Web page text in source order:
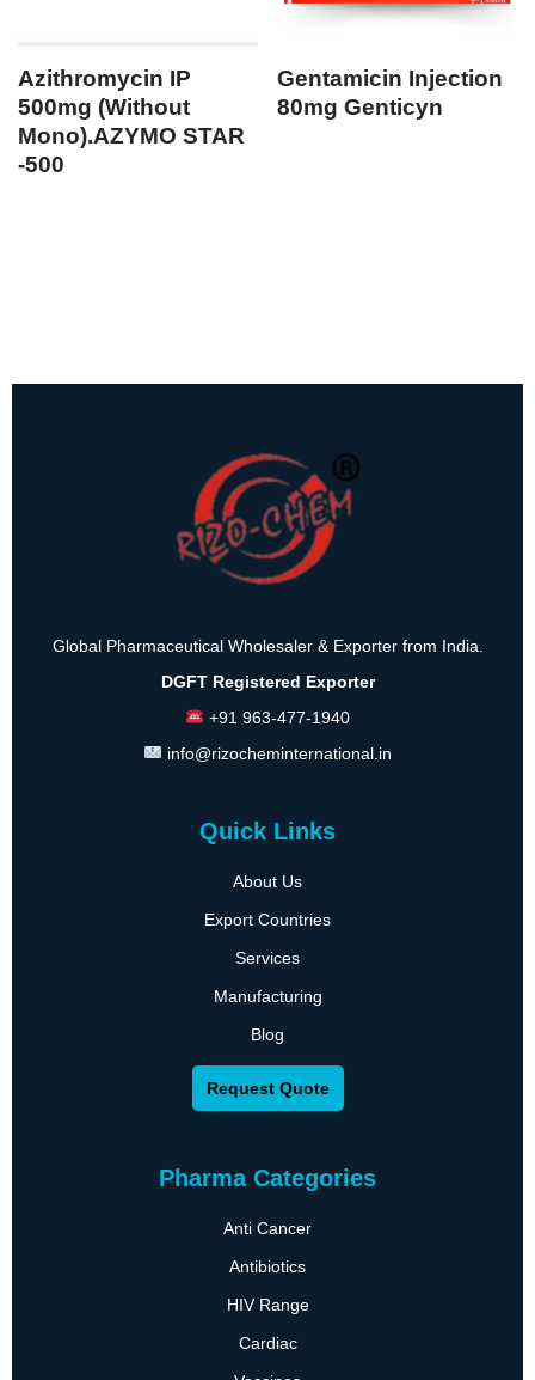
Azithromycin IP
500mg (Without
Mono).AZYMO STAR
-500
Gentamicin Injection
80mg Genticyn
Global Pharmaceutical Wholesaler & Exporter from India.
DGFT Registered Exporter
+91 963-477-1940
info@rizocheminternational.in
Quick Links
About Us
Export Countries
Services
Manufacturing
Blog
Request Quote
Pharma Categories
Anti Cancer
Antibiotics
HIV Range
Cardiac